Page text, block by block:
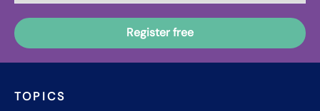
TOPICS